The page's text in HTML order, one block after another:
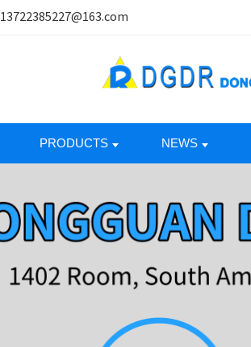
13722385227@163.com
PRODUCTS NEWS